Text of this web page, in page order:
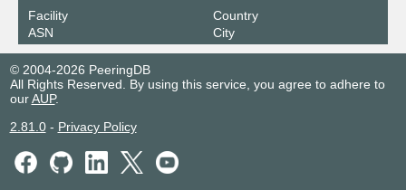
Facility
ASN
Country
City
© 2004-2026 PeeringDB
All Rights Reserved. By using this service, you agree to adhere to
ourAUP.
2.81.0- Privacy Policy